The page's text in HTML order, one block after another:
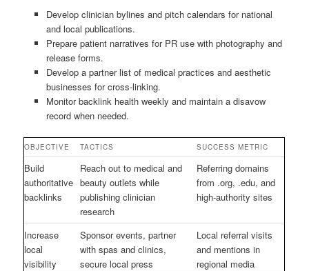
Develop clinician bylines and pitch calendars for national
and local publications.
Prepare patient narratives for PR use with photography and
release forms.
Develop a partner list of medical practices and aesthetic
businesses for cross-linking.
Monitor backlink health weekly and maintain a disavow
record when needed.
OBJECTIVE TACTICS SUCCESS METRIC
Build
authoritative
backlinks
Reach out to medical and
beauty outlets while
publishing clinician
research
Referring domains
from .org, .edu, and
high-authority sites
Increase
local
visibility
Sponsor events, partner
with spas and clinics,
secure local press
Local referral visits
and mentions in
regional media